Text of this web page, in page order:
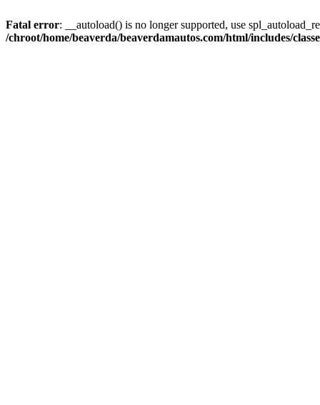
Fatal error: __autoload() is no longer supported, use
/chroot/home/beaverda/beaverdamautos.com/html/includes/